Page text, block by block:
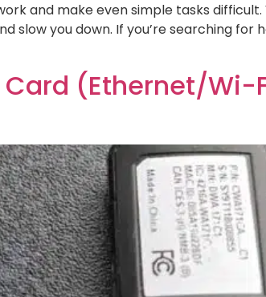
and make even simple tasks
slow you down. If you’re searching for
Card (Ethernet/